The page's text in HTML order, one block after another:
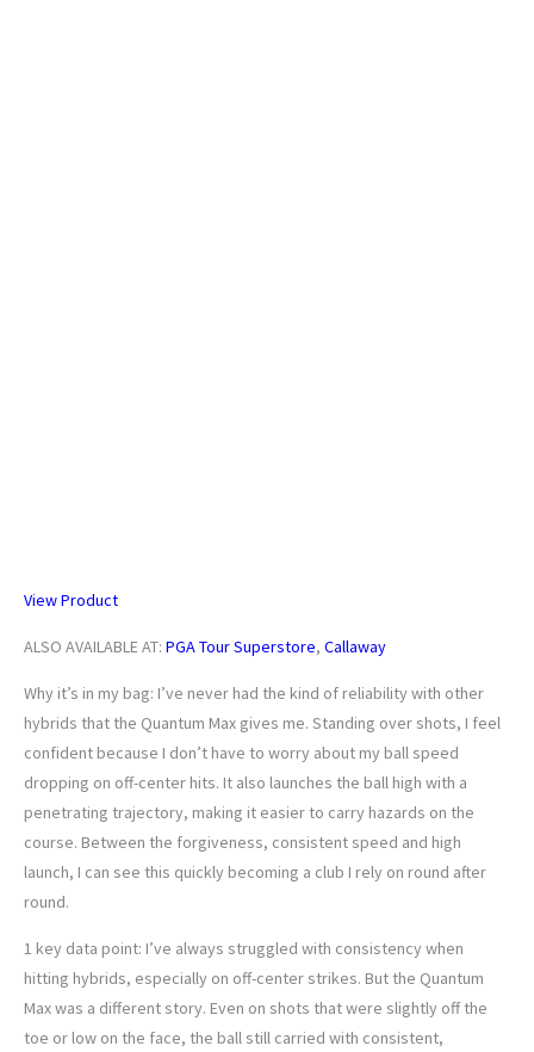
View Product
ALSO AVAILABLE AT: PGA Tour Superstore, Callaway
Why it’s in my bag: I’ve never had the kind of reliability with other
hybrids that the Quantum Max gives me. Standing over shots, I feel
confident because I don’t have to worry about my ball speed
dropping on off-center hits. It also launches the ball high with a
penetrating trajectory, making it easier to carry hazards on the
course. Between the forgiveness, consistent speed and high
launch, I can see this quickly becoming a club I rely on round after
round.
1 key data point: I’ve always struggled with consistency when
hitting hybrids, especially on off-center strikes. But the Quantum
Max was a different story. Even on shots that were slightly off the
toe or low on the face, the ball still carried with consistent,